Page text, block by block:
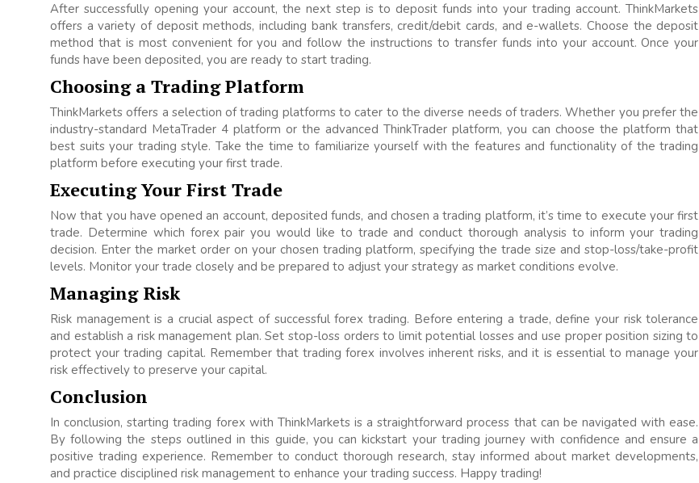
After successfully opening your account, the next step is to deposit funds into your trading account. ThinkMarkets
offers a variety of deposit methods, including bank transfers, credit/debit cards, and e-wallets. Choose the deposit
method that is most convenient for you and follow the instructions to transfer funds into your account. Once your
funds have been deposited, you are ready to start trading.
Choosing a Trading Platform
ThinkMarkets offers a selection of trading platforms to cater to the diverse needs of traders. Whether you prefer the
industry-standard MetaTrader 4 platform or the advanced ThinkTrader platform, you can choose the platform that
best suits your trading style. Take the time to familiarize yourself with the features and functionality of the trading
platform before executing your first trade.
Executing Your First Trade
Now that you have opened an account, deposited funds, and chosen a trading platform, it’s time to execute your first
trade. Determine which forex pair you would like to trade and conduct thorough analysis to inform your trading
decision. Enter the market order on your chosen trading platform, specifying the trade size and stop-loss/take-profit
levels. Monitor your trade closely and be prepared to adjust your strategy as market conditions evolve.
Managing Risk
Risk management is a crucial aspect of successful forex trading. Before entering a trade, define your risk tolerance
and establish a risk management plan. Set stop-loss orders to limit potential losses and use proper position sizing to
protect your trading capital. Remember that trading forex involves inherent risks, and it is essential to manage your
risk effectively to preserve your capital.
Conclusion
In conclusion, starting trading forex with ThinkMarkets is a straightforward process that can be navigated with ease.
By following the steps outlined in this guide, you can kickstart your trading journey with confidence and ensure a
positive trading experience. Remember to conduct thorough research, stay informed about market developments,
and practice disciplined risk management to enhance your trading success. Happy trading!